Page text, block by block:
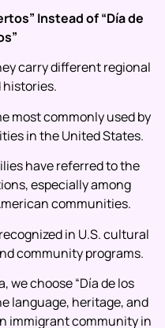
Instead of “Día de
carry different regional
most commonly used by
in the United States.
have referred to the
especially among
communities.
in U.S. cultural
community programs.
we choose “Día de los
language, heritage, and
immigrant community in